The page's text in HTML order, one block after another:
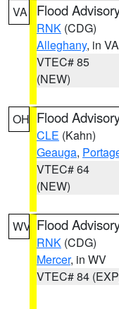
VA Flood
RNK (CDG)
Alleghany, in VA
VTEC# 85
(NEW)
OH Flood
CLE (Kahn)
Geauga,
VTEC# 64
(NEW)
WV Flood
RNK (CDG)
Mercer, in WV
VTEC# 84